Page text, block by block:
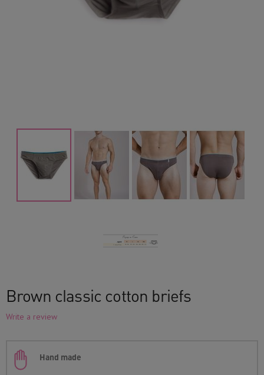
Brown classic cotton briefs
Write a review
Hand made